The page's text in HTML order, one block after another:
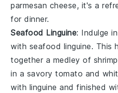
parmesan cheese, it's a
for dinner.
Seafood Linguine: Indulge
with seafood linguine. This
together a medley of shrimp
in a savorytomato and
with linguine and finished